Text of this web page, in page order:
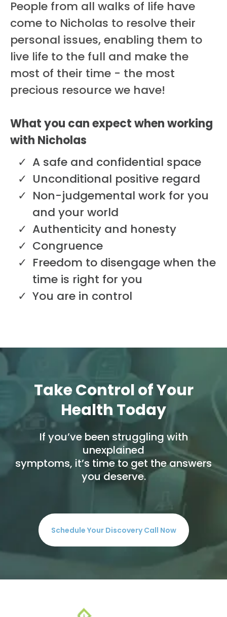
People from all walks of life have
come to Nicholas to resolve their
personal issues, enabling them to
live life to the full and make the
most of their time - the most
precious resource we have!
What you can expect when working
with Nicholas
A safe and confidential space
Unconditional positive regard
Non-judgemental work for you
and your world
Authenticity and honesty
Congruence
Freedom to disengage when the
time is right for you
You are in control
Take Control of Your
Health Today
If you’ve been struggling with
unexplained
symptoms, it’s time to get the answers
you deserve.
Schedule Your Discovery Call Now